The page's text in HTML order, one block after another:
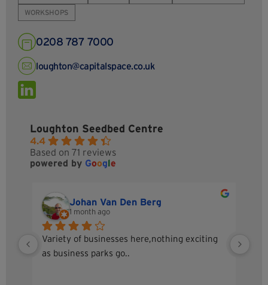
WORKSHOPS
0208 787 7000
loughton@capitalspace.co.uk
Loughton Seedbed Centre
4.4
Based on 71 reviews
powered by Google
Johan Van Den Berg
1 month ago
Variety of businesses here,nothing exciting
as business parks go..